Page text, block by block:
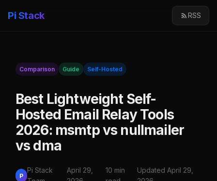
Pi Stack RSS
Comparison Guide Self-Hosted
Best Lightweight Self-
Hosted Email Relay Tools
2026: msmtp vs nullmailer
vs dma
P
Pi Stack
April 29,
10 min
Updated April 29,